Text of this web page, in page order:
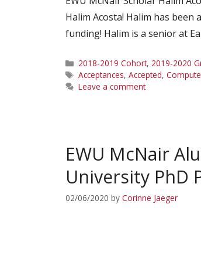
Halim Acosta! Halim has
funding! Halim is a senior at
Categories
2018-2019 Cohort, 2019-2020
Tags
Acceptances, Accepted,
Leave a comment
EWU McNair
University PhD
02/06/2020 by Corinne Jaeger